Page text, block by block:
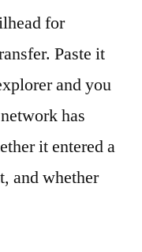
for
Paste it
and you
has
it entered a
and whether